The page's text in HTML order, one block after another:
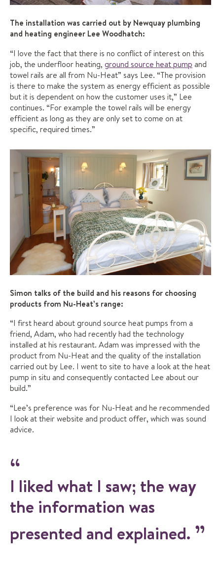
The installation was carried out by Newquay plumbing
and heating engineer Lee Woodhatch:
“I love the fact that there is no conflict of interest on this
job, the underfloor heating, ground source heat pump and
towel rails are all from Nu-Heat” says Lee. “The provision
is there to make the system as energy efficient as possible
but it is dependent on how the customer uses it,” Lee
continues. “For example the towel rails will be energy
efficient as long as they are only set to come on at
specific, required times.”
Simon talks of the build and his reasons for choosing
products from Nu-Heat’s range:
“I first heard about ground source heat pumps from a
friend, Adam, who had recently had the technology
installed at his restaurant. Adam was impressed with the
product from Nu-Heat and the quality of the installation
carried out by Lee. I went to site to have a look at the heat
pump in situ and consequently contacted Lee about our
build.”
“Lee’s preference was for Nu-Heat and he recommended
I look at their website and product offer, which was sound
advice.
I liked what I saw; the way
the information was
presented and explained.